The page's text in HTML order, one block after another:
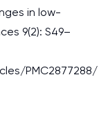
in low-
9(2): S49–
PMC2877288/